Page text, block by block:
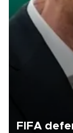
FIFA